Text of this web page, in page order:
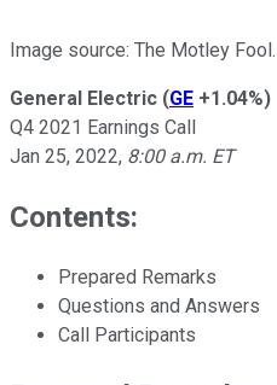
Image source: The Motley Fool.
General Electric (GE +1.04%)
Q4 2021 Earnings Call
Jan 25, 2022, 8:00 a.m. ET
Contents:
Prepared Remarks
Questions and Answers
Call Participants